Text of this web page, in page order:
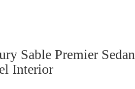
Sable Premier
Interior